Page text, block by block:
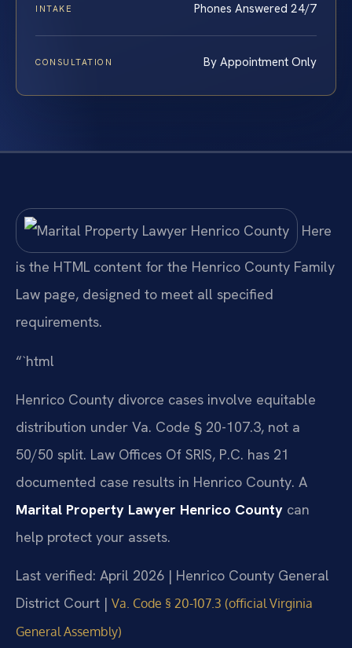
INTAKE Phones Answered 24/7
CONSULTATION By Appointment Only
Here
is the HTML content for the Henrico County Family
Law page, designed to meet all specified
requirements.
“`html
Henrico County divorce cases involve equitable
distribution under Va. Code § 20-107.3, not a
50/50 split. Law Offices Of SRIS, P.C. has 21
documented case results in Henrico County. A
Marital Property Lawyer Henrico County can
help protect your assets.
Last verified: April 2026 | Henrico County General
District Court | Va. Code § 20-107.3 (official Virginia
General Assembly)